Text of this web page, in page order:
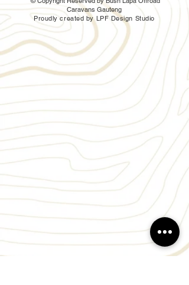
Caravans Gauteng
Proudly created by LPF Design Studio